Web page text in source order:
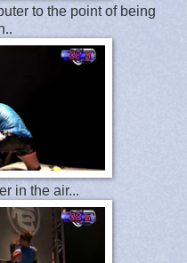
to the point of being
in the air...